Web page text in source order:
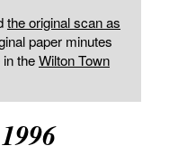
the original scan as
paper minutes
theWilton Town